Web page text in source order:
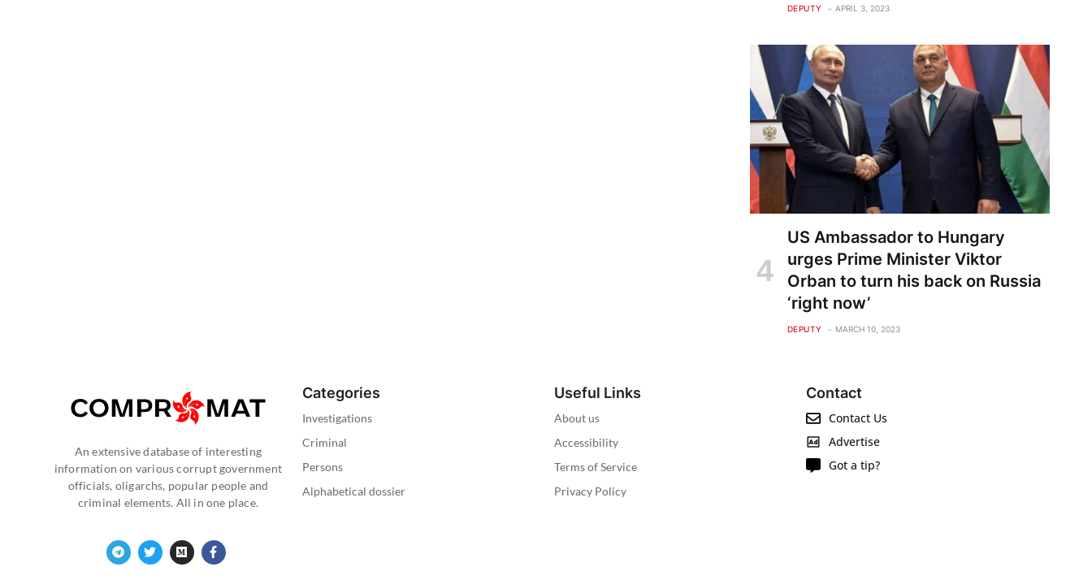
DEPUTY APRIL 3, 2023
US Ambassador to Hungary
urges Prime Minister Viktor
Orban to turn his back on Russia
‘right now’
DEPUTY MARCH 10, 2023
An extensive database of interesting
information on various corrupt government
officials, oligarchs, popular people and
criminal elements. All in one place.
Categories
Investigations
Criminal
Persons
Alphabetical dossier
Useful Links
About us
Accessibility
Terms of Service
Privacy Policy
Contact
Contact Us
Advertise
Got a tip?